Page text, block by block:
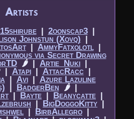
Artists
|​ 2oonscap3|​
Johnstun (Xovq) |​
|​ AmmyFatxolotl|​
via Secret Drawing
🌶 |​ Artie_Nuki |​
|​ Atapi|​ AttacRacc |​
|​ Avi|​ Azure Lazuline
BadgerBen 🌶|​
|​ Bayte |​ Beanycatte |​
|​ BigDoggoKitty |​
|​ BirbAllegro |​